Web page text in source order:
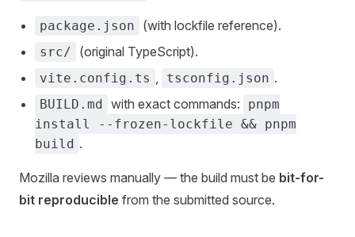
package.json (with lockfile reference).
src/ (original TypeScript).
vite.config.ts , tsconfig.json .
BUILD.md with exact commands:
pnpm
install --frozen-lockfile && pnpm
build .
Mozilla reviews manually — the build must be bit-for-
bit reproducible from the submitted source.